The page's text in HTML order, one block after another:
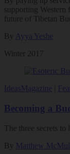
supporting Western
future of Tibetan
By
Ayya Yeshe
Winter 2017
IdeasMagazine
Becoming a
The three secrets
By Matthew